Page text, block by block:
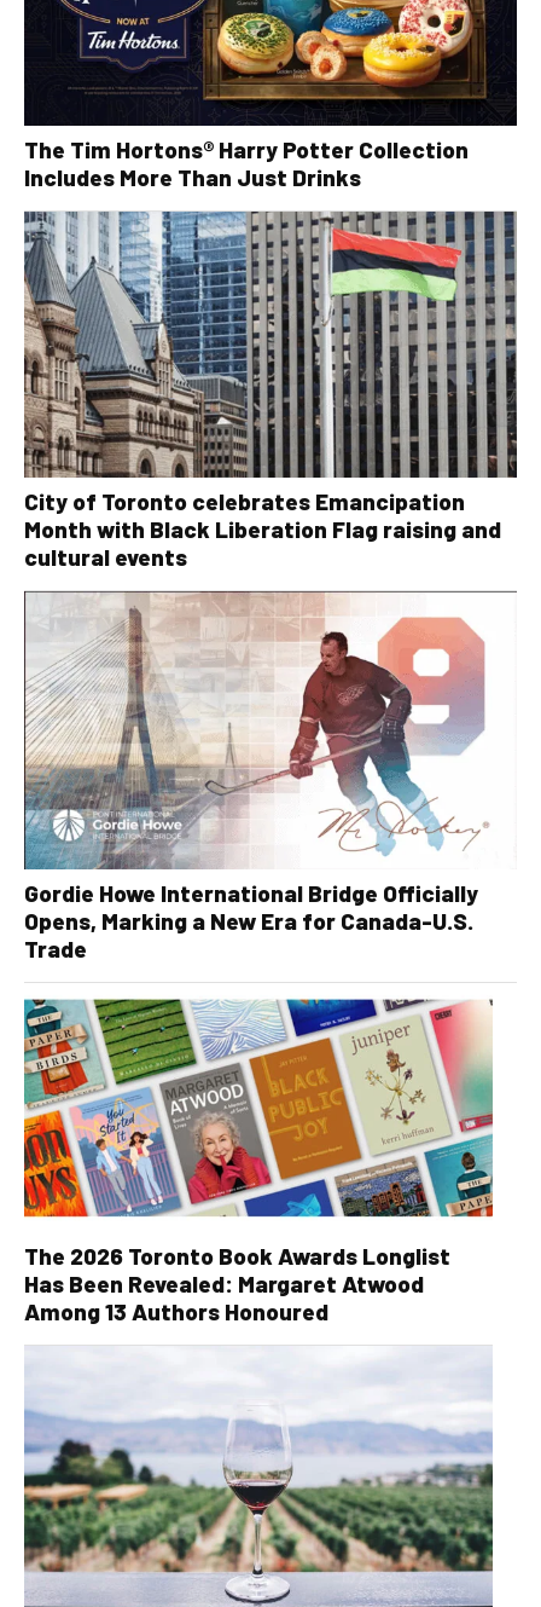
The Tim Hortons® Harry Potter Collection
Includes More Than Just Drinks
City of Toronto celebrates Emancipation
Month with Black Liberation Flag raising and
cultural events
Gordie Howe International Bridge Officially
Opens, Marking a New Era for Canada-U.S.
Trade
The 2026 Toronto Book Awards Longlist
Has Been Revealed: Margaret Atwood
Among 13 Authors Honoured